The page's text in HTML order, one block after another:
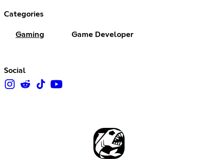
Categories
Gaming Game Developer
Social